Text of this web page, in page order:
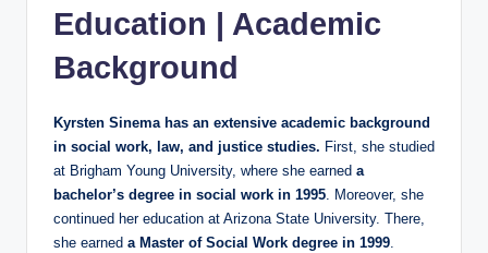
Education | Academic
Background
Kyrsten Sinema has an extensive academic background
in social work, law, and justice studies. First, she studied
at Brigham Young University, where she earned a
bachelor’s degree in social work in 1995. Moreover, she
continued her education at Arizona State University. There,
she earned a Master of Social Work degree in 1999.